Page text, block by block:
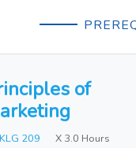
of
209 X 3.0 Hours